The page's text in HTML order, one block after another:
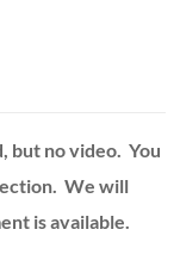
but no video. You
We will
is available.